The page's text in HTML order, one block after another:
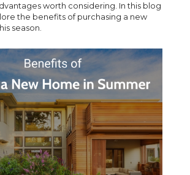
worth considering. In this blog
the benefits of purchasing a new
season.